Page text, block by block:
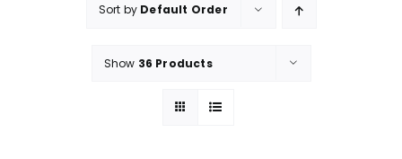
Sort by Default Order
Show 36 Products